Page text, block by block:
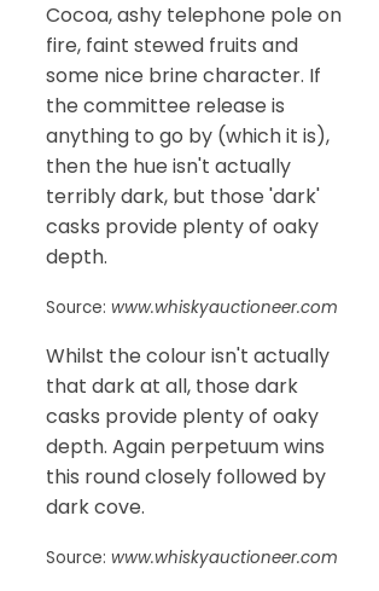
Cocoa, ashy telephone pole on
fire, faint stewed fruits and
some nice brine character. If
the committee release is
anything to go by (which it is),
then the hue isn't actually
terribly dark, but those 'dark'
casks provide plenty of oaky
depth.
Source: www.whiskyauctioneer.com
Whilst the colour isn't actually
that dark at all, those dark
casks provide plenty of oaky
depth. Again perpetuum wins
this round closely followed by
dark cove.
Source: www.whiskyauctioneer.com